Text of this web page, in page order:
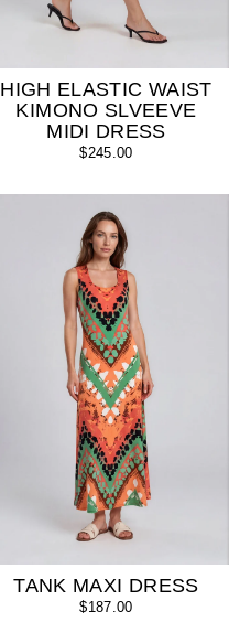
HIGH ELASTIC WAIST
KIMONO SLVEEVE
MIDI DRESS
$245.00
TANK MAXI DRESS
$187.00